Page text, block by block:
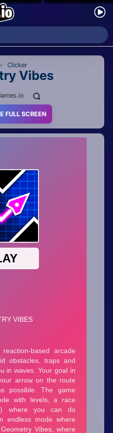
› Clicker
Vibes
FULL SCREEN